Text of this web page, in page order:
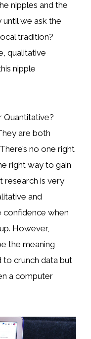
nipples and the
we ask the
tradition?
qualitative
nipple
Quantitative?
are both
no one right
right way to gain
research is very
and
confidence when
However,
the meaning
to crunch data but
a computer